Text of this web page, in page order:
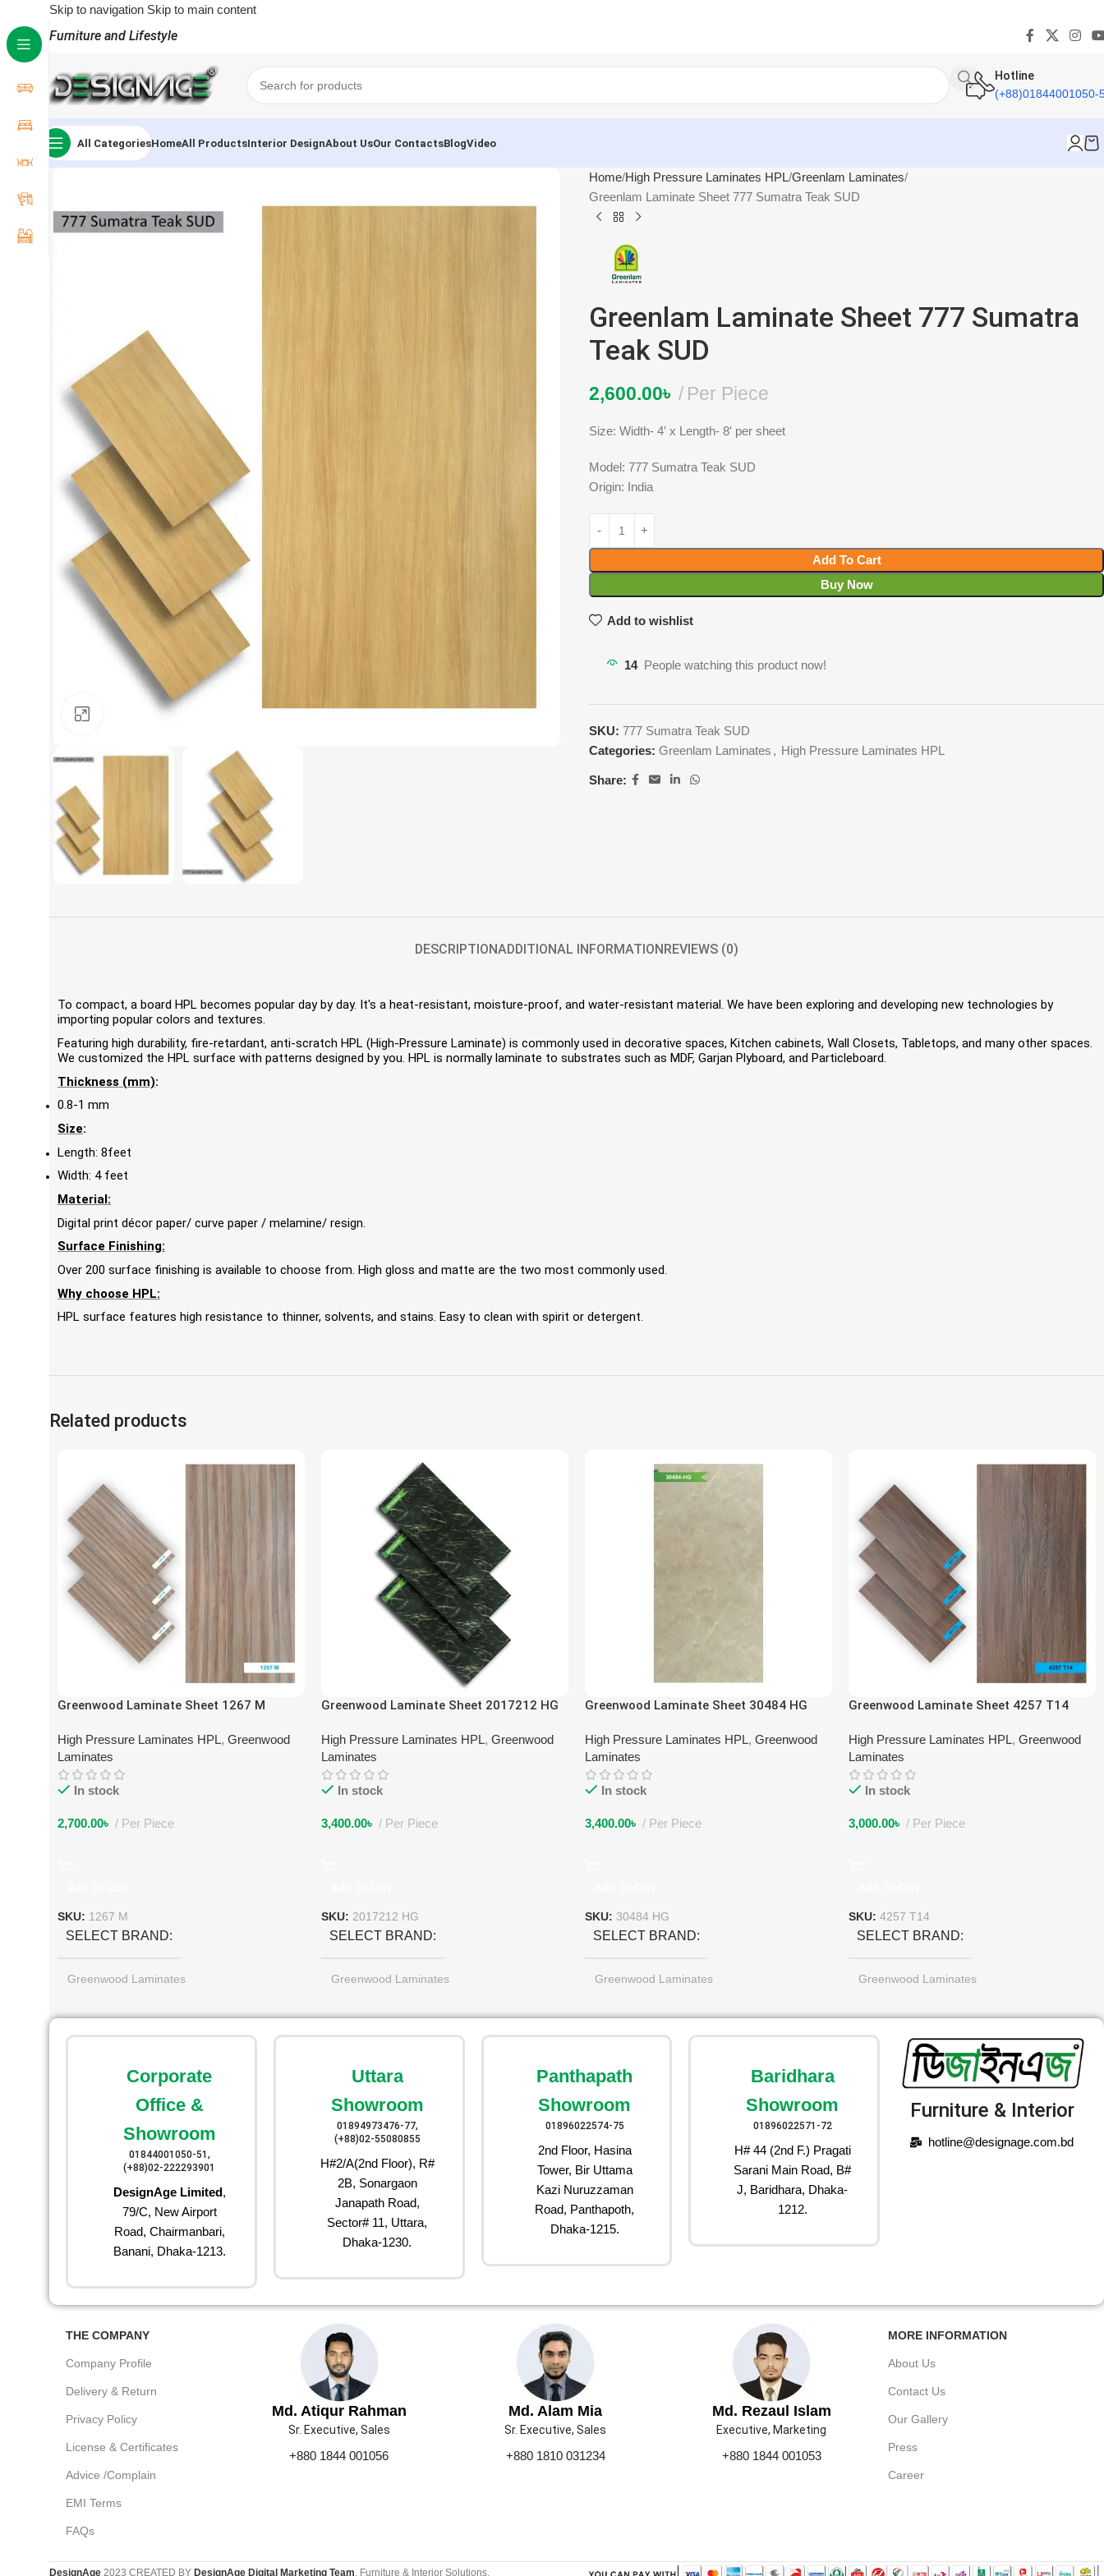
Skip to navigation Skip to main content
Furniture and Lifestyle
Hotline
(+88)01844001050-
All CategoriesHomeAll ProductsInterior DesignAbout UsOur ContactsBlogVideo
Click to enlarge
Home High Pressure Laminates HPL Greenlam Laminates
Greenlam Laminate Sheet 777 Sumatra Teak SUD
Greenlam Laminate Sheet 777 Sumatra
Teak SUD
2,600.00৳ Per Piece
Size: Width- 4′ x Length- 8′ per sheet
Model: 777 Sumatra Teak SUD
Origin: India
Add To Cart
Buy Now
Add to wishlist
14 People watching this product now!
SKU: 777 Sumatra Teak SUD
Categories: Greenlam Laminates , High Pressure Laminates HPL
Share:
DESCRIPTIONADDITIONAL INFORMATION REVIEWS (0)
To compact, a board HPL becomes popular day by day. It's a heat-resistant, moisture-proof, and water-resistant material. We have been exploring and developing new technologies by
importing popular colors and textures.
Featuring high durability, fire-retardant, anti-scratch HPL (High-Pressure Laminate) is commonly used in decorative spaces, Kitchen cabinets, Wall Closets, Tabletops, and many other spaces.
We customized the HPL surface with patterns designed by you. HPL is normally laminate to substrates such as MDF, Garjan Plyboard, and Particleboard.
Thickness (mm):
0.8-1 mm
Size:
Length: 8feet
Width: 4 feet
Material:
Digital print décor paper/ curve paper / melamine/ resign.
Surface Finishing:
Over 200 surface finishing is available to choose from. High gloss and matte are the two most commonly used.
Why choose HPL:
HPL surface features high resistance to thinner, solvents, and stains. Easy to clean with spirit or detergent.
Related products
Greenwood Laminate Sheet 1267 M
High Pressure Laminates HPL, Greenwood
Laminates
In stock
2,700.00৳ Per Piece
SKU: 1267 M
SELECT BRAND
Greenwood Laminates
Greenwood Laminate Sheet 2017212 HG
High Pressure Laminates HPL, Greenwood
Laminates
In stock
3,400.00৳ Per Piece
SKU: 2017212 HG
SELECT BRAND
Greenwood Laminates
Greenwood Laminate Sheet 30484 HG
High Pressure Laminates HPL, Greenwood
Laminates
In stock
3,400.00৳ Per Piece
SKU: 30484 HG
SELECT BRAND
Greenwood Laminates
Greenwood Laminate Sheet 4257 T14
High Pressure Laminates HPL, Greenwood
Laminates
In stock
3,000.00৳ Per Piece
SKU: 4257 T14
SELECT BRAND
Greenwood Laminates
Corporate
Office &
Showroom
01844001050-51,
(+88)02-222293901
DesignAge Limited,
79/C, New Airport
Road, Chairmanbari,
Banani, Dhaka-1213.
Uttara
Showroom
01894973476-77,
(+88)02-55080855
H#2/A(2nd Floor), R#
2B, Sonargaon
Janapath Road,
Sector# 11, Uttara,
Dhaka-1230.
Panthapath
Showroom
01896022574-75
2nd Floor, Hasina
Tower, Bir Uttama
Kazi Nuruzzaman
Road, Panthapoth,
Dhaka-1215.
Baridhara
Showroom
01896022571-72
H# 44 (2nd F.) Pragati
Sarani Main Road, B#
J, Baridhara, Dhaka-
1212.
Furniture & Interior
hotline@designage.com.bd
THE COMPANY
Company Profile
Delivery & Return
Privacy Policy
License & Certificates
Advice /Complain
EMI Terms
FAQs
Md. Atiqur Rahman
Sr. Executive, Sales
+880 1844 001056
Md. Alam Mia
Sr. Executive, Sales
+880 1810 031234
Md. Rezaul Islam
Executive, Marketing
+880 1844 001053
MORE INFORMATION
About Us
Contact Us
Our Gallery
Press
Career
DesignAge 2023 CREATED BY DesignAge Digital Marketing Team. Furniture & Interior Solutions.